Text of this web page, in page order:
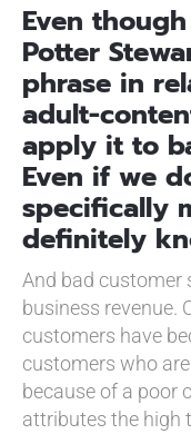
Even
Potter
phrase in
adult-
apply it to
Even if we
specifically
definitely
And bad customer
business revenue.
customers have
customers who
because of a poor
attributes the high